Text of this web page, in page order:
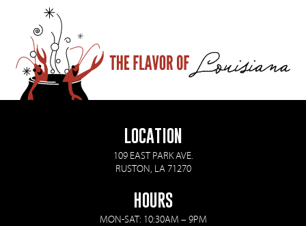
LOCATION
109 EAST PARK AVE.
RUSTON, LA 71270
HOURS
MON-SAT: 10:30AM – 9PM